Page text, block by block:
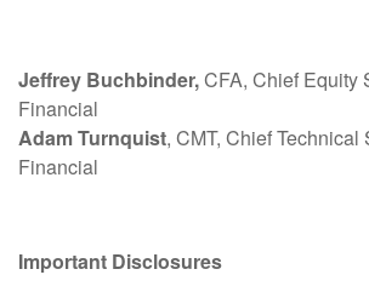
Jeffrey Buchbinder,CFA, Chief Equity
Financial
Adam Turnquist, CMT, Chief Technical
Financial
Important Disclosures